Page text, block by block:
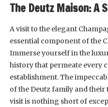
The Deutz Maison: A
A visit to the elegant
essential component of the
Immerse yourself in the
history that permeate every
establishment. The
of the Deutz family and
visit is nothing short of